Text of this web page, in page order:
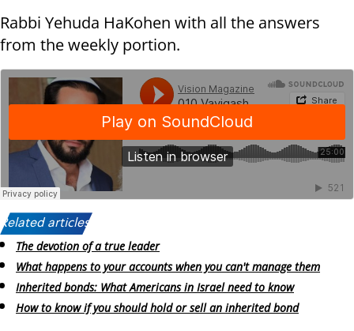
Rabbi Yehuda HaKohen with all the answers
from the weekly portion.
Related articles:
The devotion of a true leader
What happens to your accounts when you can't manage them
Inherited bonds: What Americans in Israel need to know
How to know if you should hold or sell an inherited bond